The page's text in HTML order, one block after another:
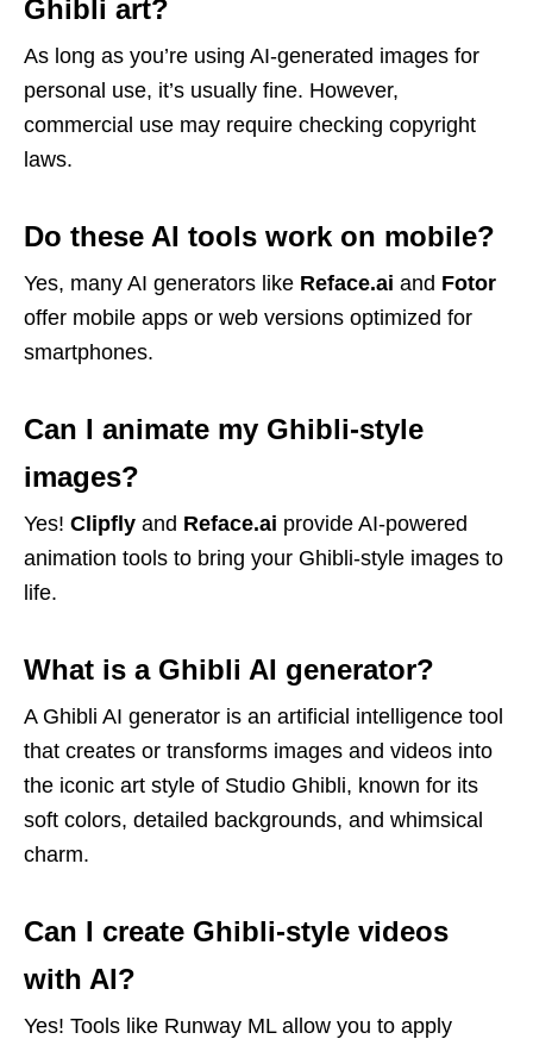
Ghibli art?
As long as you’re using AI-generated images for
personal use, it’s usually fine. However,
commercial use may require checking copyright
laws.
Do these AI tools work on mobile?
Yes, many AI generators like Reface.ai and Fotor
offer mobile apps or web versions optimized for
smartphones.
Can I animate my Ghibli-style
images?
Yes! Clipfly and Reface.ai provide AI-powered
animation tools to bring your Ghibli-style images to
life.
What is a Ghibli AI generator?
A Ghibli AI generator is an artificial intelligence tool
that creates or transforms images and videos into
the iconic art style of Studio Ghibli, known for its
soft colors, detailed backgrounds, and whimsical
charm.
Can I create Ghibli-style videos
with AI?
Yes! Tools like Runway ML allow you to apply